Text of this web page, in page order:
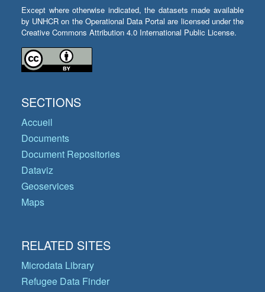
Except where otherwise indicated, the datasets made available
by UNHCR on the Operational Data Portal are licensed under the
Creative Commons Attribution 4.0 International Public License.
SECTIONS
Accueil
Documents
Document Repositories
Dataviz
Geoservices
Maps
RELATED SITES
Microdata Library
Refugee Data Finder